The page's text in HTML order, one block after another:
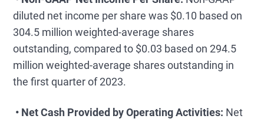
diluted net income per share was $0.10 based on
304.5 million weighted-average shares
outstanding, compared to $0.03 based on 294.5
million weighted-average shares outstanding in
the first quarter of 2023.
• Net Cash Provided by Operating Activities: Net